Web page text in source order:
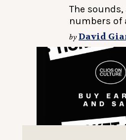
The
numbers of
byDavid